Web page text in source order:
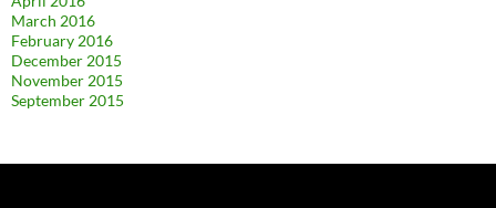
March 2016
February 2016
December 2015
November 2015
September 2015